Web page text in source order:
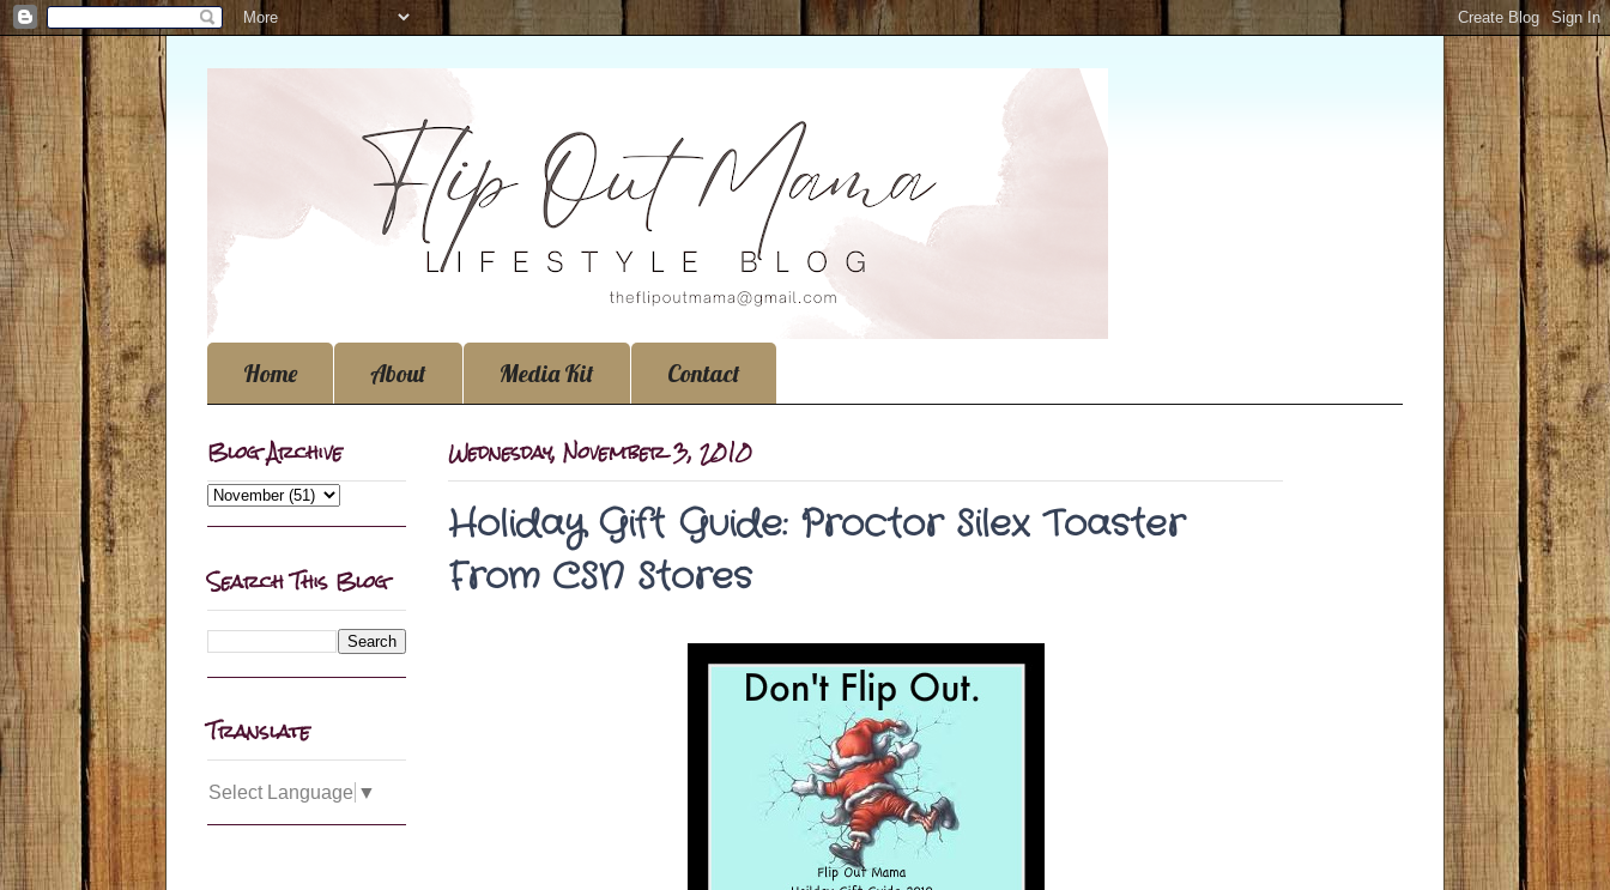
Home About Media Kit Contact
Wednesday, November 3, 2010
Holiday Gift Guide: Proctor Silex Toaster
From CSN Stores
Blog Archive
Search This Blog
Translate
Select Language ▼